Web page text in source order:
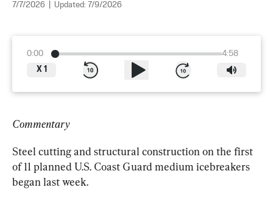
7/7/2026 Updated: 7/9/2026
0:00
4:58
X 1
Commentary
Steel cutting and structural construction on the first
of 11 planned U.S. Coast Guard medium icebreakers
began last week.